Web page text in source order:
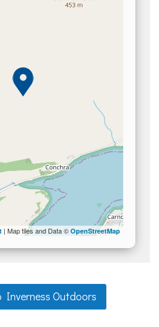
| Map tiles and Data © OpenStreetMap
Outdoors